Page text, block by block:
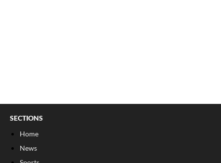
SECTIONS
Home
News